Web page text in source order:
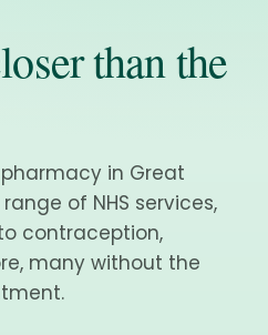
than the
in Great
of NHS services,
contraception,
many without the